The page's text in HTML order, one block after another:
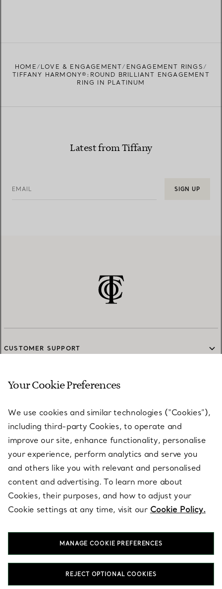
HOME LOVE & ENGAGEMENT
ENGAGEMENT RINGS
TIFFANY HARMONY®:ROUND BRILLIANT ENGAGEMENT
RING IN PLATINUM
Latest from Tiffany
EMAIL SIGN UP
CUSTOMER SUPPORT
SERVICES
ABOUT
LEGAL NOTICE
FOLLOW US
T&Co. 2026
Your Cookie Preferences
We use cookies and similar technologies (“Cookies”),
including third-party Cookies, to operate and
improve our site, enhance functionality, personalise
your experience, perform analytics and serve you
and others like you with relevant and personalised
content and advertising. To learn more about
Cookies, their purposes, and how to adjust your
Cookie settings at any time, visit our Cookie Policy.
MANAGE COOKIE PREFERENCES
REJECT OPTIONAL COOKIES